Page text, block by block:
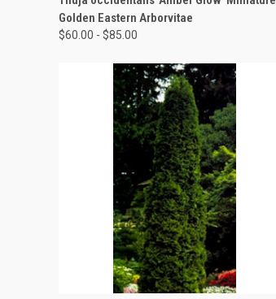
Golden Eastern Arborvitae
$60.00 - $85.00